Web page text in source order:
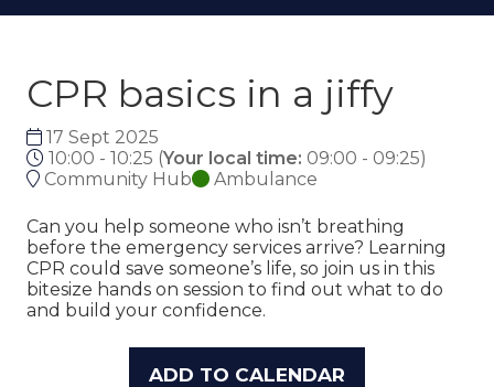
CPR basics in a jiffy
17 Sept 2025
10:00 - 10:25 (Your local time: 09:00 - 09:25)
Community Hub
Ambulance
Can you help someone who isn’t breathing
before the emergency services arrive? Learning
CPR could save someone’s life, so join us in this
bitesize hands on session to find out what to do
and build your confidence.
ADD TO CALENDAR